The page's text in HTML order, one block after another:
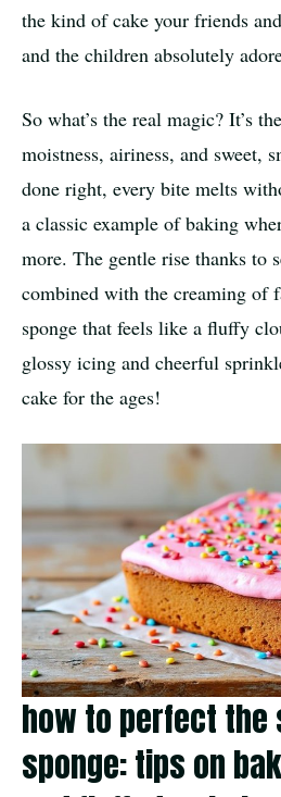
the kind of cake your friends
and the children absolutely
So what’s the real magic? It’s
moistness, airiness, and sweet,
done right, every bite melts
a classic example of baking
more. The gentle rise thanks to
combined with the creaming of
sponge that feels like a fluffy
glossy icing and cheerful
cake for the ages!
how to perfect the
sponge: tips on